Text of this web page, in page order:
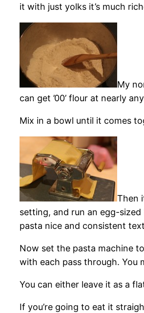
it with just yolks it’s much
My
can get ’00’ flour at nearly
Mix in a bowl until it comes
Then
setting, and run an egg-
pasta nice and consistent
Now set the pasta machine
with each pass through. You
You can either leave it as a
If you’re going to eat it